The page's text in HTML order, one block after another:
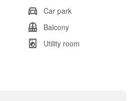
Car park
Balcony
Utility room